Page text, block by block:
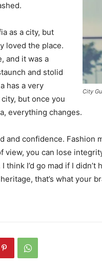
City
as a city, but
loved the place.
and it was a
and stolid
has a very
but once you
everything changes.
and confidence. Fashion
you can lose
I’d go mad if I didn’t
that’s what your